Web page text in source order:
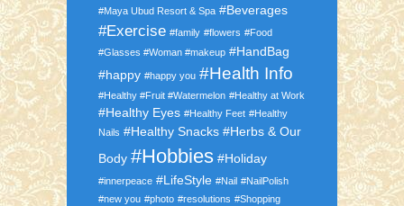
#Maya Ubud Resort & Spa #Beverages
#Exercise #family #flowers #Food
#Glasses #Woman #makeup #HandBag
#happy #happy you #Health Info
#Healthy #Fruit #Watermelon #Healthy at Work
#Healthy Eyes #Healthy Feet #Healthy
Nails #Healthy Snacks #Herbs & Our
Body #Hobbies #Holiday
#innerpeace #LifeStyle #Nail #NailPolish
#new you #photo #resolutions #Shopping